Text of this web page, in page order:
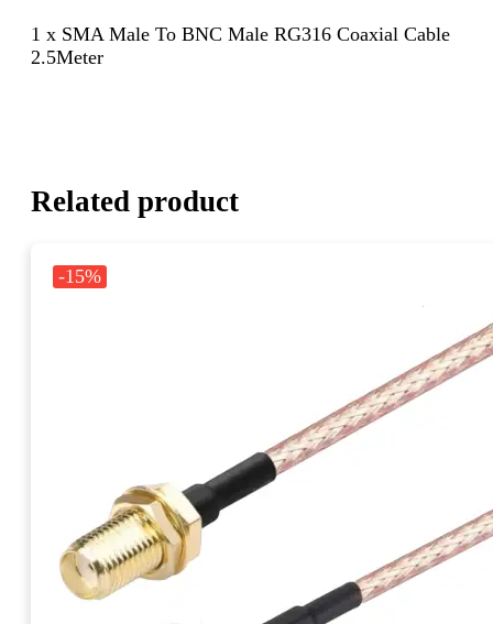
1 x SMA Male To BNC Male RG316 Coaxial Cable
2.5Meter
Related product
-15%